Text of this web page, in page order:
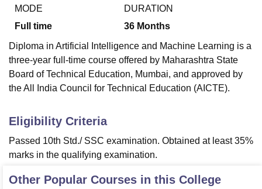
College Of Nursing, MumbaiICT Mumbai
Centre, KolkataGuru Nanak Institute Of Hotel Management, Kolkata
SciencesCompetitionPharmacyAnimation and Design
Reviews Amrita Vishwa Vidyapeetham ReviewsIBS Hyderabad
MODE
Full time
DURATION
36 Months
Diploma in Artificial Intelligence and Machine Learning is a
three-year full-time course offered by Maharashtra State
Board of Technical Education, Mumbai, and approved by
the All India Council for Technical Education (AICTE).
Eligibility Criteria
Passed 10th Std./ SSC examination. Obtained at least 35%
marks in the qualifying examination.
Other Popular Courses in this College